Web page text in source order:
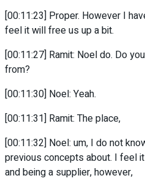
[00:11:23] Proper. However I
feel it will free us up a bit.
[00:11:27] Ramit: Noel do. Do
from?
[00:11:30] Noel: Yeah.
[00:11:31] Ramit: The place,
[00:11:32] Noel: um, I do not
previous concepts about. I feel
and being a supplier, however,